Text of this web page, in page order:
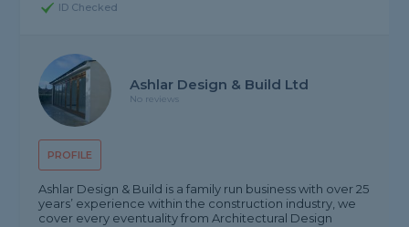
ID Checked
PROFILE
Ashlar Design & Build Ltd
No reviews
Ashlar Design & Build is a family run business with over 25
years’ experience within the construction industry, we
cover every eventuality from Architectural Design